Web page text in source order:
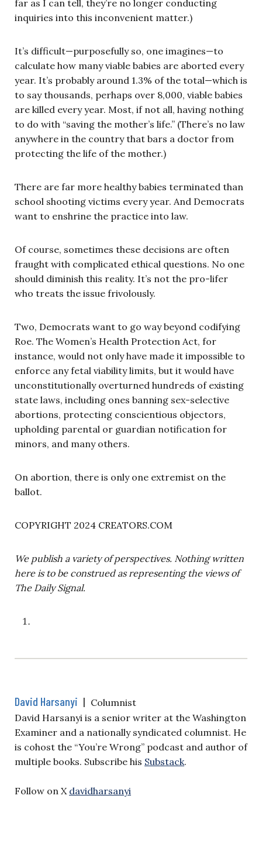
far as I can tell, they’re no longer conducting
inquiries into this inconvenient matter.)
It’s difficult—purposefully so, one imagines—to
calculate how many viable babies are aborted every
year. It’s probably around 1.3% of the total—which is
to say thousands, perhaps over 8,000, viable babies
are killed every year. Most, if not all, having nothing
to do with “saving the mother’s life.” (There’s no law
anywhere in the country that bars a doctor from
protecting the life of the mother.)
There are far more healthy babies terminated than
school shooting victims every year. And Democrats
want to enshrine the practice into law.
Of course, sometimes these decisions are often
fraught with complicated ethical questions. No one
should diminish this reality. It’s not the pro-lifer
who treats the issue frivolously.
Two, Democrats want to go way beyond codifying
Roe. The Women’s Health Protection Act, for
instance, would not only have made it impossible to
enforce any fetal viability limits, but it would have
unconstitutionally overturned hundreds of existing
state laws, including ones banning sex-selective
abortions, protecting conscientious objectors,
upholding parental or guardian notification for
minors, and many others.
On abortion, there is only one extremist on the
ballot.
COPYRIGHT 2024 CREATORS.COM
We publish a variety of perspectives. Nothing written
here is to be construed as representing the views of
The Daily Signal.
David Harsanyi | Columnist
David Harsanyi is a senior writer at the Washington
Examiner and a nationally syndicated columnist. He
is cohost the “You’re Wrong” podcast and author of
multiple books. Subscribe his Substack.
Follow on X davidharsanyi